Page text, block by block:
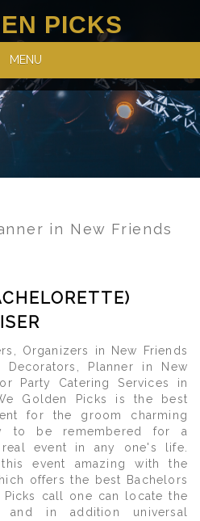
PICKS
MENU
in New Friends
Organizers in New Friends
Decorators, Planner in New
Party Catering Services in
Golden Picks is the best
for the groom charming
to be remembered for a
event in any one's life.
event amazing with the
offers the best Bachelors
Picks call one can locate the
and in addition universal